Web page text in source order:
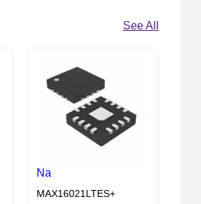
See All
Na
MAX16021LTES+